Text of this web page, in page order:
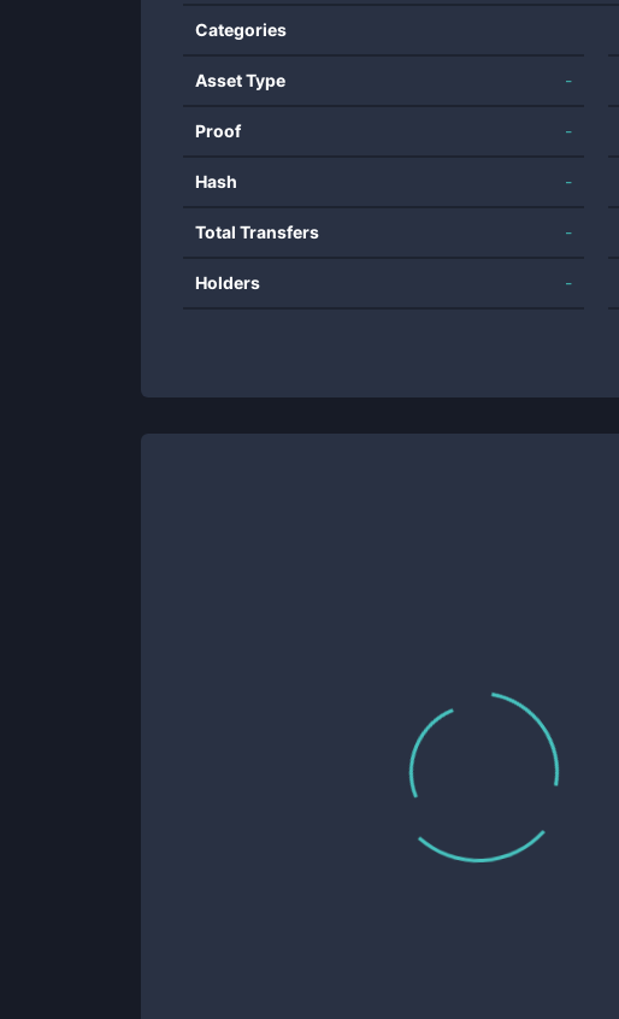
Categories
Asset Type -
Proof -
Hash -
Total Transfers -
Holders -